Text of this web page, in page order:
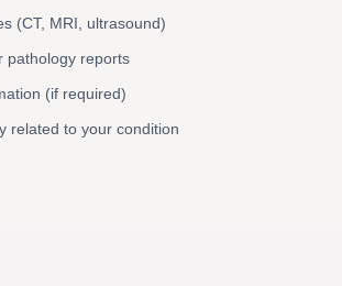
(CT, MRI, ultrasound)
pathology reports
(if required)
related to your condition